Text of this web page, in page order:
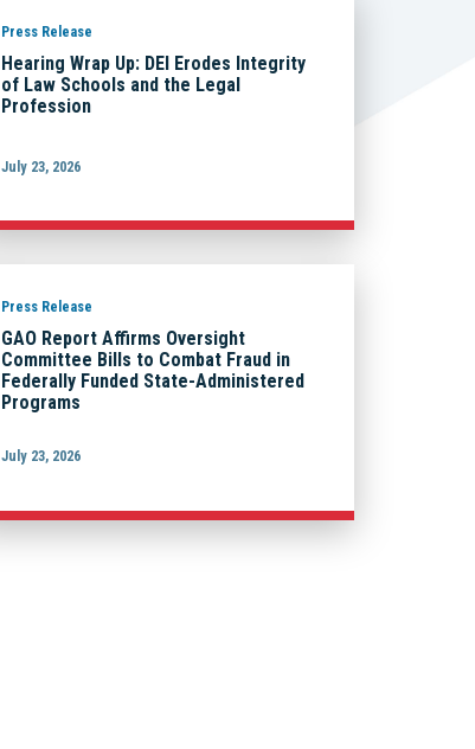
Press Release
Hearing Wrap Up: DEI Erodes Integrity
of Law Schools and the Legal
Profession
July 23, 2026
Press Release
GAO Report Affirms Oversight
Committee Bills to Combat Fraud in
Federally Funded State-Administered
Programs
July 23, 2026